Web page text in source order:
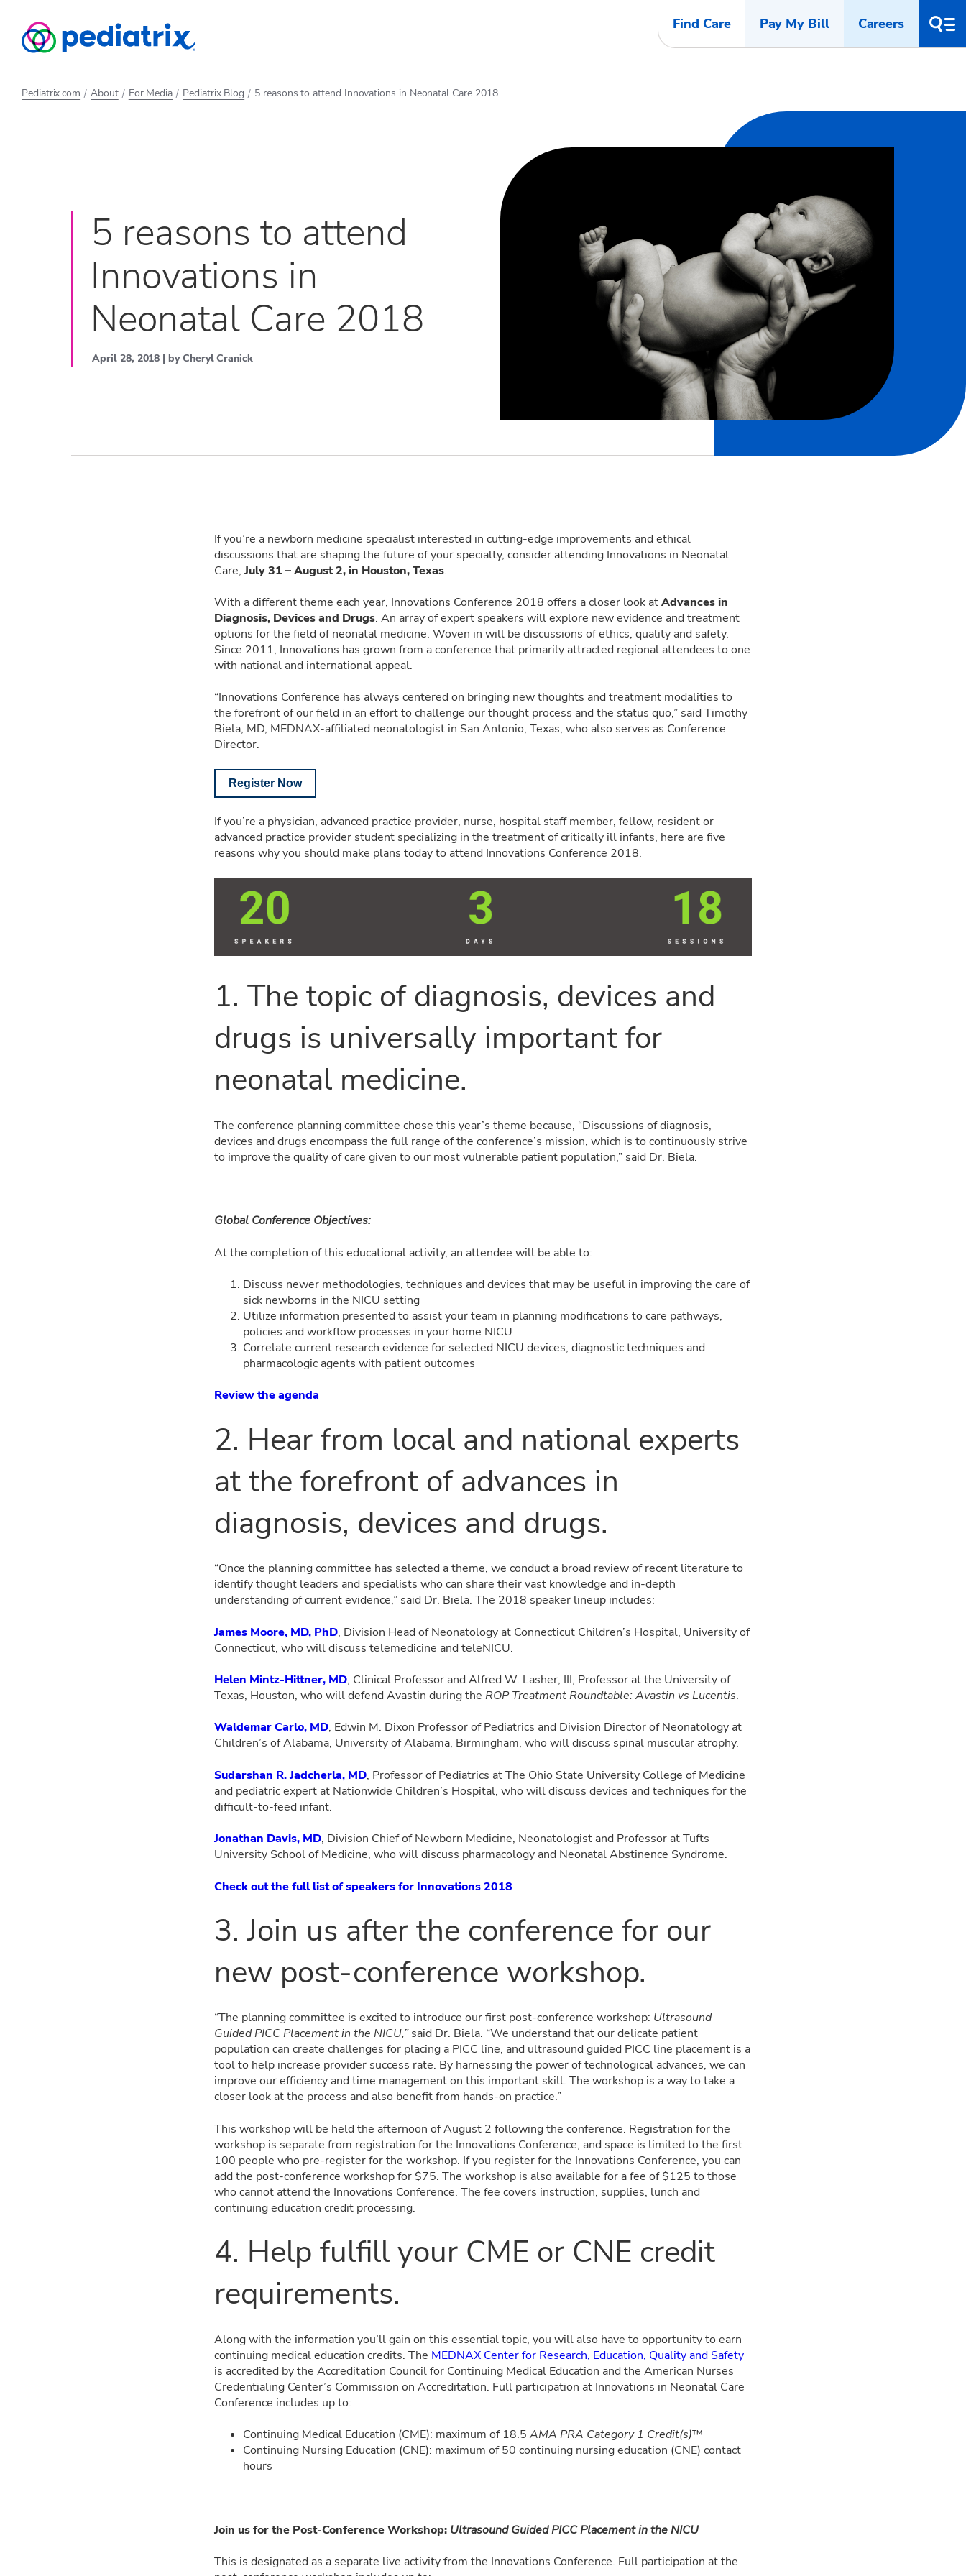
Find Care Pay My Bill Careers
Pediatrix.com About For Media Pediatrix Blog 5 reasons to attend Innovations in Neonatal Care 2018
5 reasons to attend
Innovations in
Neonatal Care 2018
April 28, 2018 | by Cheryl Cranick
If you’re a newborn medicine specialist interested in cutting-edge improvements and ethical
discussions that are shaping the future of your specialty, consider attending Innovations in Neonatal
Care,July 31 – August 2, in Houston, Texas.
With a different theme each year, Innovations Conference 2018 offers a closer look atAdvances in
Diagnosis, Devices and Drugs. An array of expert speakers will explore new evidence and treatment
options for the field of neonatal medicine. Woven in will be discussions of ethics, quality and safety.
Since 2011, Innovations has grown from a conference that primarily attracted regional attendees to one
with national and international appeal.
“Innovations Conference has always centered on bringing new thoughts and treatment modalities to
the forefront of our field in an effort to challenge our thought process and the status quo,” said Timothy
Biela, MD, MEDNAX-affiliated neonatologist in San Antonio, Texas, who also serves as Conference
Director.
Register Now
If you’re a physician, advanced practice provider, nurse, hospital staff member, fellow, resident or
advanced practice provider student specializing in the treatment of critically ill infants, here are five
reasons why you should make plans today to attend Innovations Conference 2018.
1. The topic of diagnosis, devices and
drugs is universally important for
neonatal medicine.
The conference planning committee chose this year’s theme because, “Discussions of diagnosis,
devices and drugs encompass the full range of the conference’s mission, which is to continuously strive
to improve the quality of care given to our most vulnerable patient population,” said Dr. Biela.
Global Conference Objectives:
At the completion of this educational activity, an attendee will be able to:
Discuss newer methodologies, techniques and devices that may be useful in improving the care of
sick newborns in the NICU setting
Utilize information presented to assist your team in planning modifications to care pathways,
policies and workflow processes in your home NICU
Correlate current research evidence for selected NICU devices, diagnostic techniques and
pharmacologic agents with patient outcomes
Review the agenda
2. Hear from local and national experts
at the forefront of advances in
diagnosis, devices and drugs.
“Once the planning committee has selected a theme, we conduct a broad review of recent literature to
identify thought leaders and specialists who can share their vast knowledge and in-depth
understanding of current evidence,” said Dr. Biela. The 2018 speaker lineup includes:
James Moore, MD, PhD, Division Head of Neonatology at Connecticut Children’s Hospital, University of
Connecticut, who will discuss telemedicine and teleNICU.
Helen Mintz-Hittner, MD, Clinical Professor and Alfred W. Lasher, III, Professor at the University of
Texas, Houston, who will defend Avastin during theROP Treatment Roundtable: Avastin vs Lucentis.
Waldemar Carlo, MD, Edwin M. Dixon Professor of Pediatrics and Division Director of Neonatology at
Children’s of Alabama, University of Alabama, Birmingham, who will discuss spinal muscular atrophy.
Sudarshan R. Jadcherla, MD, Professor of Pediatrics at The Ohio State University College of Medicine
and pediatric expert at Nationwide Children’s Hospital, who will discuss devices and techniques for the
difficult-to-feed infant.
Jonathan Davis, MD, Division Chief of Newborn Medicine, Neonatologist and Professor at Tufts
University School of Medicine, who will discuss pharmacology and Neonatal Abstinence Syndrome.
Check out the full list of speakers for Innovations 2018
3. Join us after the conference for our
new post-conference workshop.
“The planning committee is excited to introduce our first post-conference workshop: Ultrasound
Guided PICC Placement in the NICU,”said Dr. Biela. “We understand that our delicate patient
population can create challenges for placing a PICC line, and ultrasound guided PICC line placement is a
tool to help increase provider success rate. By harnessing the power of technological advances, we can
improve our efficiency and time management on this important skill. The workshop is a way to take a
closer look at the process and also benefit from hands-on practice.”
This workshop will be held the afternoon of August 2 following the conference. Registration for the
workshop is separate from registration for the Innovations Conference, and space is limited to the first
100 people who pre-register for the workshop. If you register for the Innovations Conference, you can
add the post-conference workshop for $75. The workshop is also available for a fee of $125 to those
who cannot attend the Innovations Conference. The fee covers instruction, supplies, lunch and
continuing education credit processing.
4. Help fulfill your CME or CNE credit
requirements.
Along with the information you’ll gain on this essential topic, you will also have to opportunity to earn
continuing medical education credits. The MEDNAX Center for Research, Education, Quality and Safety
is accredited by the Accreditation Council for Continuing Medical Education and the American Nurses
Credentialing Center’s Commission on Accreditation. Full participation at Innovations in Neonatal Care
Conference includes up to:
Continuing Medical Education (CME): maximum of 18.5AMA PRA Category 1 Credit(s)™
Continuing Nursing Education (CNE): maximum of 50 continuing nursing education (CNE) contact
hours
Join us for the Post-Conference Workshop: Ultrasound Guided PICC Placement in the NICU
This is designated as a separate live activity from the Innovations Conference. Full participation at the